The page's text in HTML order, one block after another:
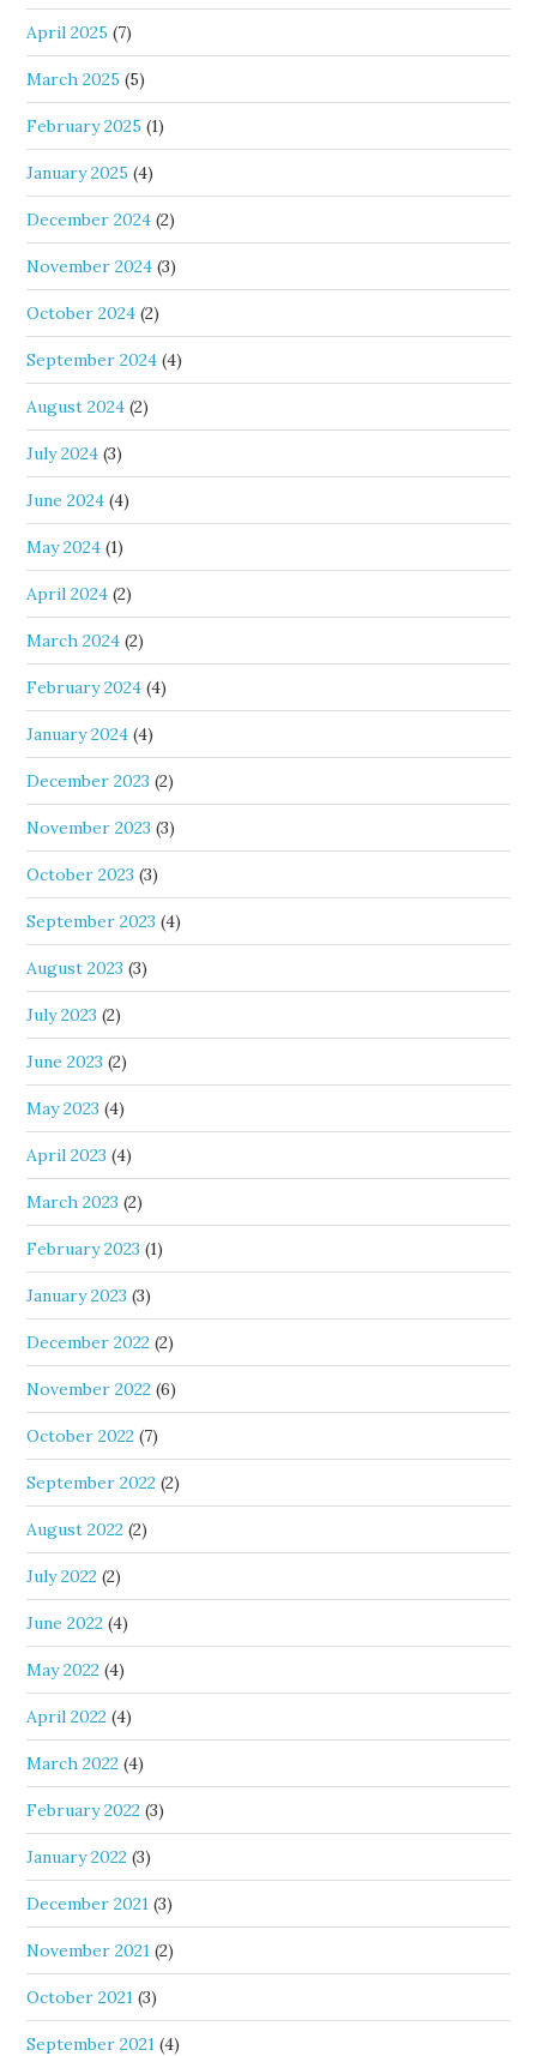
April 2025 (7)
March 2025 (5)
February 2025 (1)
January 2025 (4)
December 2024 (2)
November 2024 (3)
October 2024 (2)
September 2024 (4)
August 2024 (2)
July 2024 (3)
June 2024 (4)
May 2024 (1)
April 2024 (2)
March 2024 (2)
February 2024 (4)
January 2024 (4)
December 2023 (2)
November 2023 (3)
October 2023 (3)
September 2023 (4)
August 2023 (3)
July 2023 (2)
June 2023 (2)
May 2023 (4)
April 2023 (4)
March 2023 (2)
February 2023 (1)
January 2023 (3)
December 2022 (2)
November 2022 (6)
October 2022 (7)
September 2022 (2)
August 2022 (2)
July 2022 (2)
June 2022 (4)
May 2022 (4)
April 2022 (4)
March 2022 (4)
February 2022 (3)
January 2022 (3)
December 2021 (3)
November 2021 (2)
October 2021 (3)
September 2021 (4)